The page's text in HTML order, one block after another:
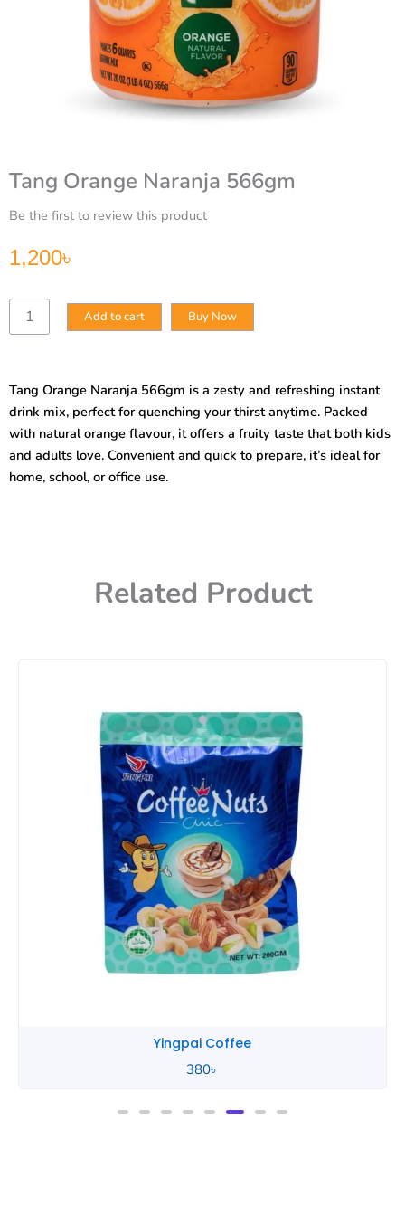
Tang Orange Naranja 566gm
Be the first to review this product
1,200৳
Tang
Orange
Add to cart Buy Now
Tang Orange Naranja 566gm is a zesty and refreshing instant
drink mix, perfect for quenching your thirst anytime. Packed
with natural orange flavour, it offers a fruity taste that both kids
and adults love. Convenient and quick to prepare, it’s ideal for
home, school, or office use.
Related Product
Yingpai Coffee
380৳